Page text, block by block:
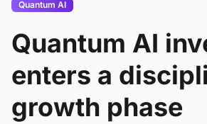
Quantum AI
Quantum AI
enters a
growth phase